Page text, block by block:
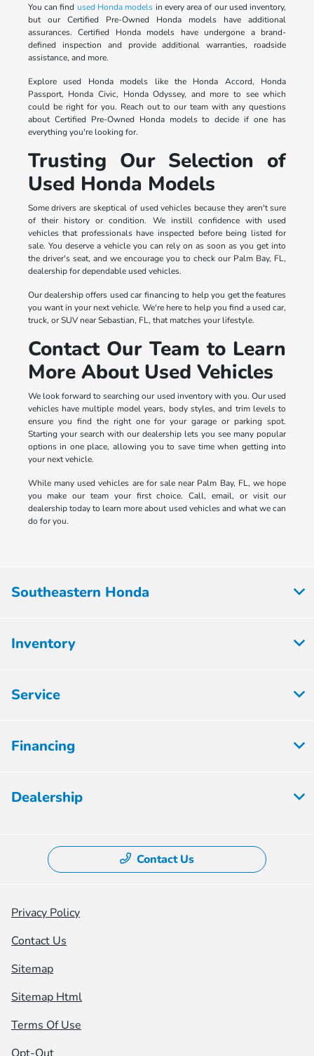
You can find used Honda models in every area of our used inventory,
but our Certified Pre-Owned Honda models have additional
assurances. Certified Honda models have undergone a brand-
defined inspection and provide additional warranties, roadside
assistance, and more.
Explore used Honda models like the Honda Accord, Honda
Passport, Honda Civic, Honda Odyssey, and more to see which
could be right for you. Reach out to our team with any questions
about Certified Pre-Owned Honda models to decide if one has
everything you're looking for.
Trusting Our Selection of
Used Honda Models
Some drivers are skeptical of used vehicles because they aren't sure
of their history or condition. We instill confidence with used
vehicles that professionals have inspected before being listed for
sale. You deserve a vehicle you can rely on as soon as you get into
the driver's seat, and we encourage you to check our Palm Bay, FL,
dealership for dependable used vehicles.
Our dealership offers used car financing to help you get the features
you want in your next vehicle. We're here to help you find a used car,
truck, or SUV near Sebastian, FL, that matches your lifestyle.
Contact Our Team to Learn
More About Used Vehicles
We look forward to searching our used inventory with you. Our used
vehicles have multiple model years, body styles, and trim levels to
ensure you find the right one for your garage or parking spot.
Starting your search with our dealership lets you see many popular
options in one place, allowing you to save time when getting into
your next vehicle.
While many used vehicles are for sale near Palm Bay, FL, we hope
you make our team your first choice. Call, email, or visit our
dealership today to learn more about used vehicles and what we can
do for you.
Southeastern Honda
Inventory
Service
Financing
Dealership
Contact Us
Privacy Policy
Contact Us
Sitemap
Sitemap Html
Terms Of Use